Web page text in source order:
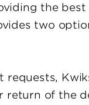
the
two
requests,
return of the